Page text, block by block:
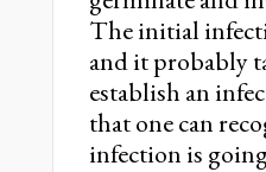
The initial
and it probably
establish an
that one can
infection is